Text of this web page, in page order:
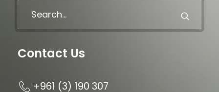
Contact Us
+961 (3) 190 307